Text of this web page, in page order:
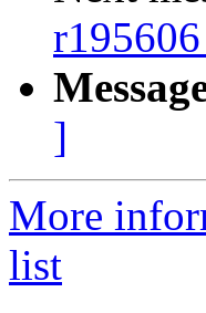
]
More
list